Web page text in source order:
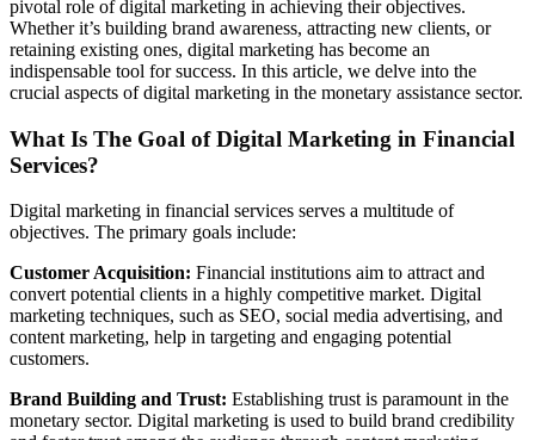
pivotal role of digital marketing in achieving their objectives.
Whether it’s building brand awareness, attracting new clients, or
retaining existing ones, digital marketing has become an
indispensable tool for success. In this article, we delve into the
crucial aspects of digital marketing in the monetary assistance sector.
What Is The Goal of Digital Marketing in Financial
Services?
Digital marketing in financial services serves a multitude of
objectives. The primary goals include:
Customer Acquisition: Financial institutions aim to attract and
convert potential clients in a highly competitive market. Digital
marketing techniques, such as SEO, social media advertising, and
content marketing, help in targeting and engaging potential
customers.
Brand Building and Trust: Establishing trust is paramount in the
monetary sector. Digital marketing is used to build brand credibility